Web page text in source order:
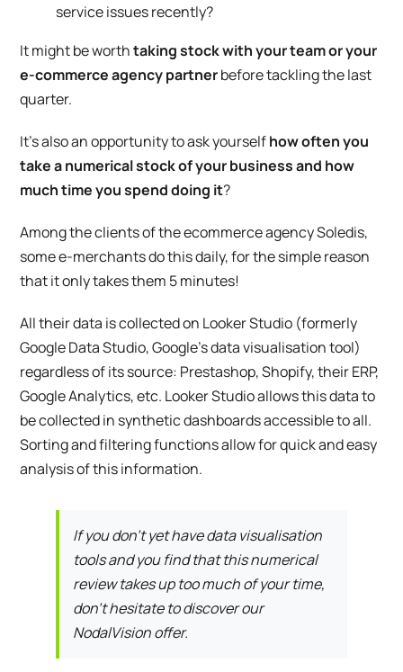
service issues recently?
It might be worthtaking stock with your team or your
e-commerce agency partnerbefore tackling the last
quarter.
It’s also an opportunity to ask yourselfhow often you
take a numerical stock of your business and how
much time you spend doing it?
Among the clients of the ecommerce agency Soledis,
some e-merchants do this daily, for the simple reason
that it only takes them 5 minutes!
All their data is collected on Looker Studio (formerly
Google Data Studio, Google’s data visualisation tool)
regardless of its source: Prestashop, Shopify, their ERP,
Google Analytics, etc. Looker Studio allows this data to
be collected in synthetic dashboards accessible to all.
Sorting and filtering functions allow for quick and easy
analysis of this information.
If you don’t yet have data visualisation
tools and you find that this numerical
review takes up too much of your time,
don’t hesitate to discover our
NodalVision offer.